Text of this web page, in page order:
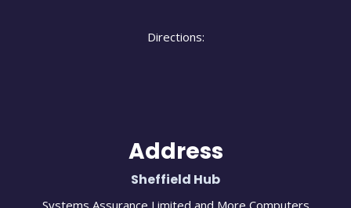
Directions:
Address
Sheffield Hub